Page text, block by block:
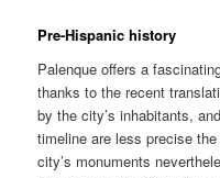
Pre-Hispanic history
Palenque offers a
thanks to the recent
by the city’s inhabitants,
timeline are less precise
city’s monuments